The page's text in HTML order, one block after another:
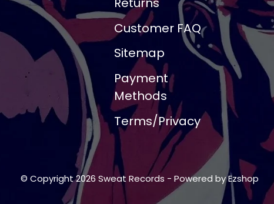
Customer FAQ
Sitemap
Payment
Methods
Terms/Privacy
© Copyright 2026 Sweat Records - Powered byEzshop